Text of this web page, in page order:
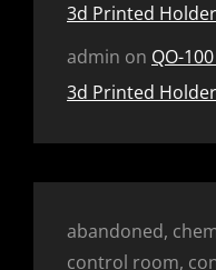
3d Printed Holder
admin on QO-
3d Printed Holder
abandoned,
control room,